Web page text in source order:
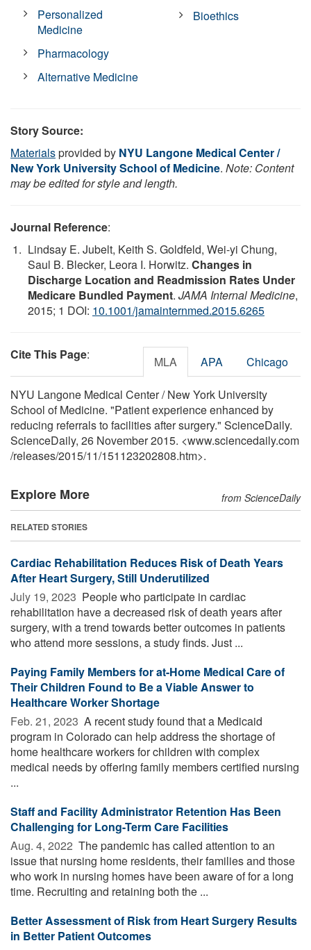
Personalized
Medicine
Pharmacology
Alternative Medicine
Bioethics
Story Source:
Materialsprovided by NYU Langone Medical Center /
New York University School of Medicine. Note: Content
may be edited for style and length.
Journal Reference:
Lindsay E. Jubelt, Keith S. Goldfeld, Wei-yi Chung,
Saul B. Blecker, Leora I. Horwitz. Changes in
Discharge Location and Readmission Rates Under
Medicare Bundled Payment. JAMA Internal Medicine,
2015; 1 DOI: 10.1001/jamainternmed.2015.6265
Cite This Page: MLA APA Chicago
NYU Langone Medical Center / New York University
School of Medicine. "Patient experience enhanced by
reducing referrals to facilities after surgery." ScienceDaily.
ScienceDaily, 26 November 2015. <www.sciencedaily.com
/releases/2015/11/151123202808.htm>.
Explore More from ScienceDaily
RELATED STORIES
Cardiac Rehabilitation Reduces Risk of Death Years
After Heart Surgery, Still Underutilized
July 19, 2023  People who participate in cardiac
rehabilitation have a decreased risk of death years after
surgery, with a trend towards better outcomes in patients
who attend more sessions, a study finds. Just ...
Paying Family Members for at-Home Medical Care of
Their Children Found to Be a Viable Answer to
Healthcare Worker Shortage
Feb. 21, 2023  A recent study found that a Medicaid
program in Colorado can help address the shortage of
home healthcare workers for children with complex
medical needs by offering family members certified nursing
...
Staff and Facility Administrator Retention Has Been
Challenging for Long-Term Care Facilities
Aug. 4, 2022  The pandemic has called attention to an
issue that nursing home residents, their families and those
who work in nursing homes have been aware of for a long
time. Recruiting and retaining both the ...
Better Assessment of Risk from Heart Surgery Results
in Better Patient Outcomes